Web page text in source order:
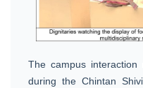
The campus interaction
during the Chintan